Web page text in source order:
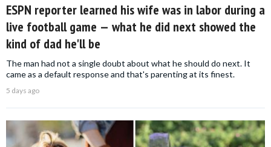
ESPN reporter learned his wife was in labor during a
live football game — what he did next showed the
kind of dad he'll be
The man had not a single doubt about what he should do next. It
came as a default response and that's parenting at its finest.
5 days ago